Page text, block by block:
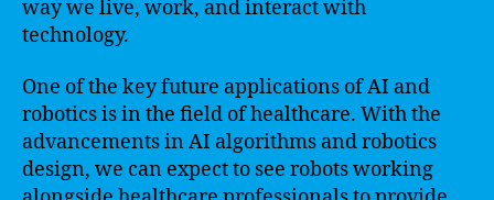
way we live, work, and interact with
technology.
One of the key future applications of AI and
robotics is in the field of healthcare. With the
advancements in AI algorithms and robotics
design, we can expect to see robots working